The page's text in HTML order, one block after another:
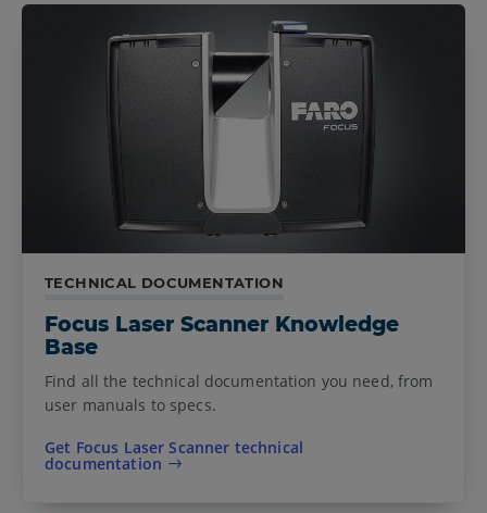
TECHNICAL DOCUMENTATION
Focus Laser Scanner Knowledge
Base
Find all the technical documentation you need, from
user manuals to specs.
Get Focus Laser Scanner technical
documentation